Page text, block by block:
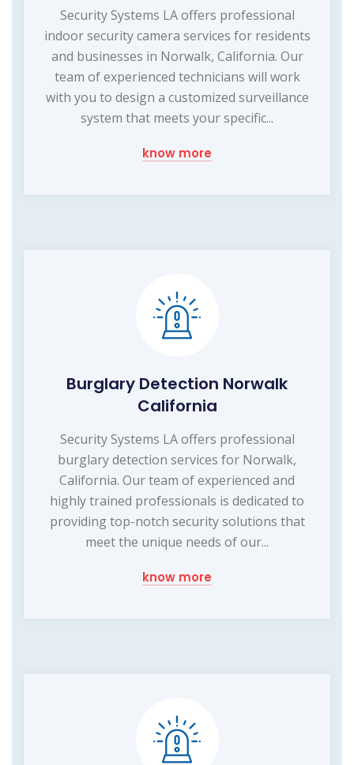
Security Systems LA offers professional
indoor security camera services for residents
and businesses in Norwalk, California. Our
team of experienced technicians will work
with you to design a customized surveillance
system that meets your specific...
know more
Burglary Detection Norwalk
California
Security Systems LA offers professional
burglary detection services for Norwalk,
California. Our team of experienced and
highly trained professionals is dedicated to
providing top-notch security solutions that
meet the unique needs of our...
know more